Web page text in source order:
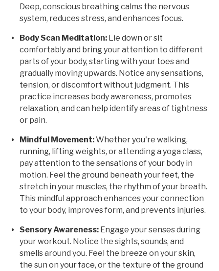
Deep, conscious breathing calms the nervous
system, reduces stress, and enhances focus.
Body Scan Meditation: Lie down or sit
comfortably and bring your attention to different
parts of your body, starting with your toes and
gradually moving upwards. Notice any sensations,
tension, or discomfort without judgment. This
practice increases body awareness, promotes
relaxation, and can help identify areas of tightness
or pain.
Mindful Movement:Whether you're walking,
running, lifting weights, or attending a yoga class,
pay attention to the sensations of your body in
motion. Feel the ground beneath your feet, the
stretch in your muscles, the rhythm of your breath.
This mindful approach enhances your connection
to your body, improves form, and prevents injuries.
Sensory Awareness: Engage your senses during
your workout. Notice the sights, sounds, and
smells around you. Feel the breeze on your skin,
the sun on your face, or the texture of the ground